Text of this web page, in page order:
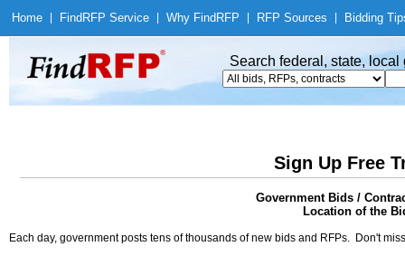
Home Find RFP Service Why Find RFP RFP Sources Bidding
Search federal, state,
Sign Up Free
Government Bids /
Location of the
Each day, government posts tens of thousands of new bids and RFPs. Don't